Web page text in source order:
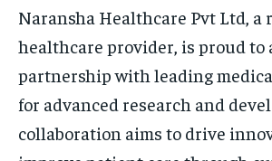
Naransha Healthcare Pvt Ltd, a
healthcare provider, is proud to
partnership with leading
for advanced research and
collaboration aims to drive